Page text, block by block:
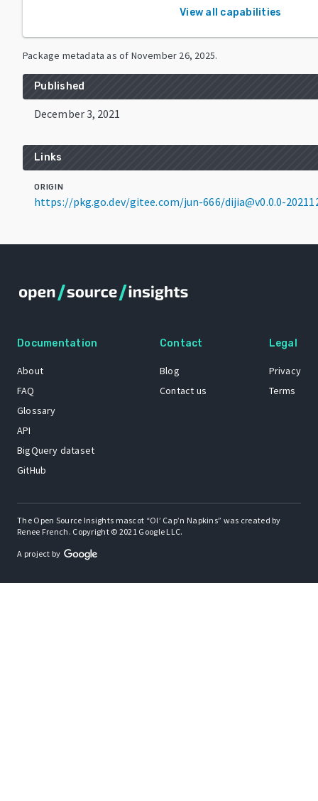
View all capabilities
Package metadata as of November 26, 2025.
Published
December 3, 2021
Links
ORIGIN
https://pkg.go.dev/gitee.com/jun-666/dijia@v0.0.0-
Documentation
About
FAQ
Glossary
API
BigQuery dataset
GitHub
Contact
Blog
Contact us
Legal
Privacy
Terms
The Open Source Insights mascot “Ol’ Cap’n Napkins” was created by
Renee French. Copyright © 2021 Google LLC.
A project by